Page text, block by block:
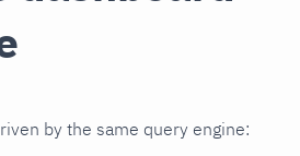
by the same query engine: